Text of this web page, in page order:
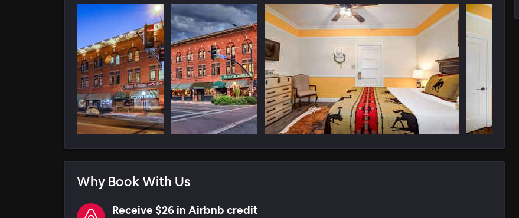
Why Book With Us
Receive $26 in Airbnb credit